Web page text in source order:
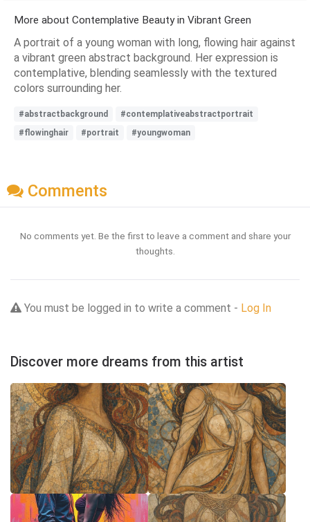
More about Contemplative Beauty in Vibrant Green
A portrait of a young woman with long, flowing hair against
a vibrant green abstract background. Her expression is
contemplative, blending seamlessly with the textured
colors surrounding her.
#abstractbackground
#contemplativeabstractportrait
#flowinghair
#portrait #youngwoman
Comments
No comments yet. Be the first to leave a comment and share your
thoughts.
You must be logged in to write a comment - Log In
Discover more dreams from this artist